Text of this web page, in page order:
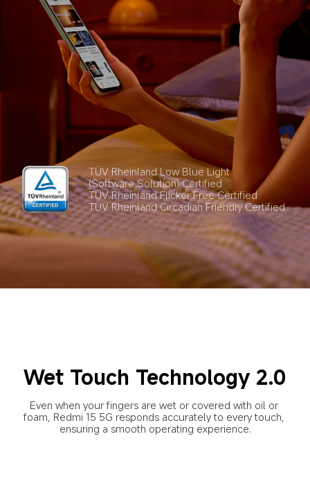
TÜV Rheinland Low Blue Light
(Software Solution) Certified
TÜV Rheinland Flicker Free Certified
TÜV Rheinland Circadian Friendly Certified
Wet Touch Technology 2.0
Even when your fingers are wet or covered with oil or
foam, Redmi 15 5G responds accurately to every touch,
ensuring a smooth operating experience.